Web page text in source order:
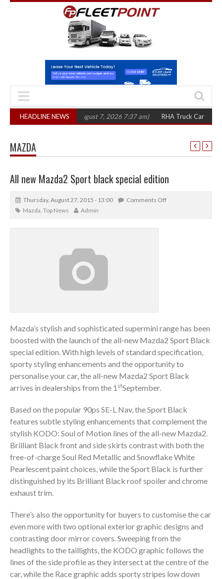
HEADLINE NEWS
in three years (August 7, 2026 7:37 am) RHA Truck Cartel Legal
MAZDA
All new Mazda2 Sport black special edition
Thursday, August 27, 2015 - 13:00
Comments Off
Mazda, Top News Admin
Mazda’s stylish and sophisticated supermini range has been
boosted with the launch of the all-new Mazda2 Sport Black
special edition. With high levels of standard specification,
sporty styling enhancements and the opportunity to
personalise your car, the all-new Mazda2 Sport Black
arrives in dealerships from the 1 stSeptember.
Based on the popular 90ps SE-L Nav, the Sport Black
features subtle styling enhancements that complement the
stylish KODO: Soul of Motion lines of the all-new Mazda2.
Brilliant Black front and side skirts contrast with both the
free-of-charge Soul Red Metallic and Snowflake White
Pearlescent paint choices, while the Sport Black is further
distinguished by its Brilliant Black roof spoiler and chrome
exhaust trim.
There’s also the opportunity for buyers to customise the car
even more with two optional exterior graphic designs and
contrasting door mirror covers. Sweeping from the
headlights to the taillights, the KODO graphic follows the
lines of the side profile as they intersect at the centre of the
car, while the Race graphic adds sporty stripes low down